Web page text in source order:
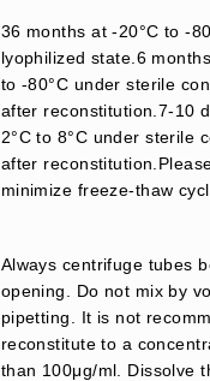
36 months at -20°C to -
lyophilized state.6
to -80°C under sterile
after reconstitution.7-10
2°C to 8°C under sterile
after
minimize freeze-thaw
Always centrifuge tubes
opening. Do not mix by
pipetting. It is not
reconstitute to a
than 100μg/ml. Dissolve